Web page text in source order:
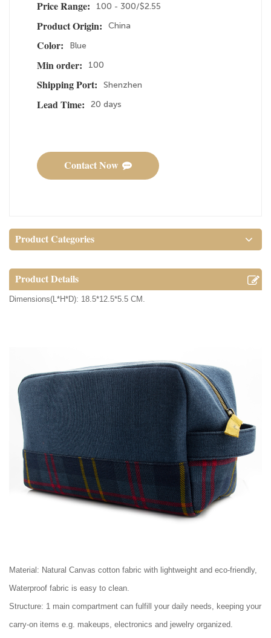
Price Range:
100 - 300/$2.55
Product Origin:
China
Color:
Blue
Min order:
100
Shipping Port:
Shenzhen
Lead Time:
20 days
Contact Now
Product Categories
Product Details
Dimensions(L*H*D): 18.5*12.5*5.5 CM.
Material: Natural Canvas cotton fabric with lightweight and eco-friendly,
Waterproof fabric is easy to clean.
Structure: 1 main compartment can fulfill your daily needs, keeping your
carry-on items e.g. makeups, electronics and jewelry organized.